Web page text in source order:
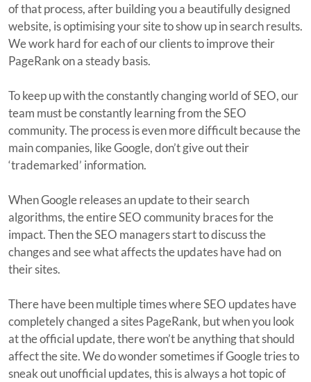
of that process, after building you a beautifully designed
website, is optimising your site to show up in search results.
We work hard for each of our clients to improve their
PageRank on a steady basis.
To keep up with the constantly changing world of SEO, our
team must be constantly learning from the SEO
community. The process is even more difficult because the
main companies, like Google, don’t give out their
‘trademarked’ information.
When Google releases an update to their search
algorithms, the entire SEO community braces for the
impact. Then the SEO managers start to discuss the
changes and see what affects the updates have had on
their sites.
There have been multiple times where SEO updates have
completely changed a sites PageRank, but when you look
at the official update, there won’t be anything that should
affect the site. We do wonder sometimes if Google tries to
sneak out unofficial updates, this is always a hot topic of